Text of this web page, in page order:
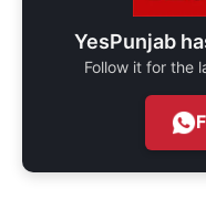
YesPunjab
Follow it for the